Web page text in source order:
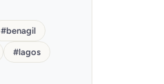
#benagil
#lagos